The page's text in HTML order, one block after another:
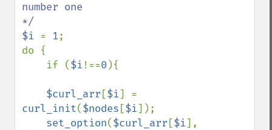
number one
$i = 1;
do {
    if (
$i !==0 ){
$curl_arr [$i
curl_init($nodes [$i]);
set_option($curl_arr [$i